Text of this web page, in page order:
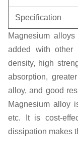
Specification
Unit weight
Magnesium
added with other
density, high
absorption,
alloy, and good
Magnesium alloy
etc. It is cost-
dissipation makes